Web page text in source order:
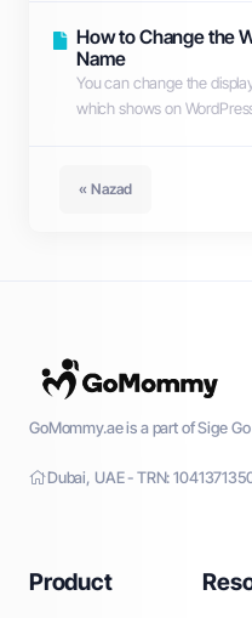
How to Change the
Name
You can change the
which shows on
« Nazad
GoMommy.ae is a part of Sige
Dubai, UAE - TRN:
Product